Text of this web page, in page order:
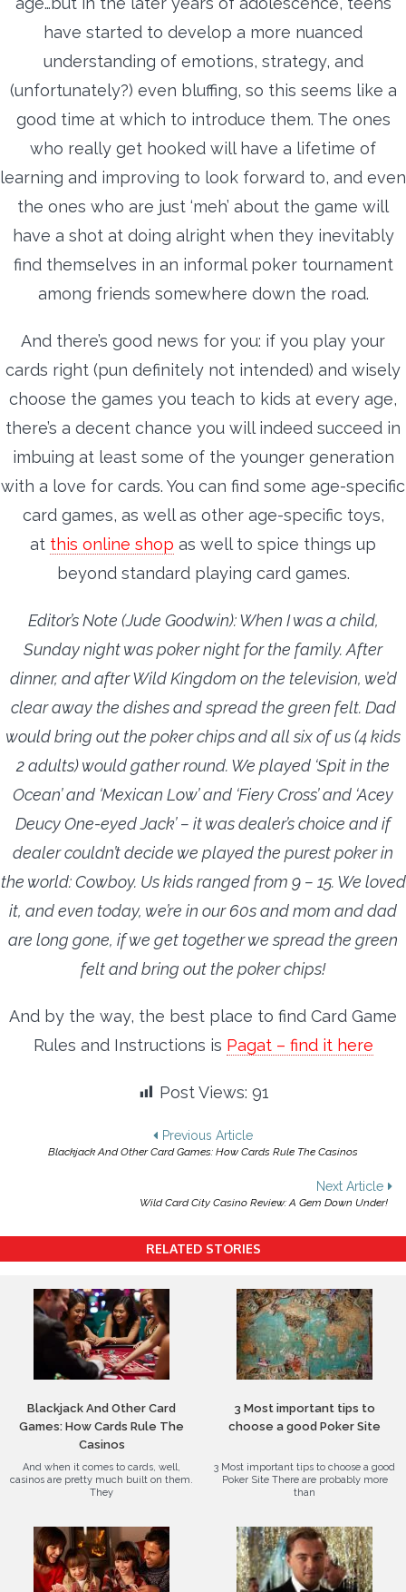
have started to develop a more nuanced
understanding of emotions, strategy, and
(unfortunately?) even bluffing, so this seems like a
good time at which to introduce them. The ones
who really get hooked will have a lifetime of
learning and improving to look forward to, and even
the ones who are just ‘meh’ about the game will
have a shot at doing alright when they inevitably
find themselves in an informal poker tournament
among friends somewhere down the road.
And there’s good news for you: if you play your
cards right (pun definitely not intended) and wisely
choose the games you teach to kids at every age,
there’s a decent chance you will indeed succeed in
imbuing at least some of the younger generation
with a love for cards. You can find some age-specific
card games, as well as other age-specific toys,
at this online shop as well to spice things up
beyond standard playing card games.
Editor’s Note (Jude Goodwin): When I was a child,
Sunday night was poker night for the family. After
dinner, and after Wild Kingdom on the television, we’d
clear away the dishes and spread the green felt. Dad
would bring out the poker chips and all six of us (4 kids
2 adults) would gather round. We played ‘Spit in the
Ocean’ and ‘Mexican Low’ and ‘Fiery Cross’ and ‘Acey
Deucy One-eyed Jack’ – it was dealer’s choice and if
dealer couldn’t decide we played the purest poker in
the world: Cowboy. Us kids ranged from 9 – 15. We loved
it, and even today, we’re in our 60s and mom and dad
are long gone, if we get together we spread the green
felt and bring out the poker chips!
And by the way, the best place to find Card Game
Rules and Instructions is Pagat – find it here
Post Views: 91
Previous Article
Blackjack And Other Card Games: How Cards Rule The Casinos
Next Article
Wild Card City Casino Review: A Gem Down Under!
RELATED STORIES
Blackjack And Other Card
Games: How Cards Rule The
Casinos
And when it comes to cards, well,
casinos are pretty much built on them.
They
3 Most important tips to
choose a good Poker Site
3 Most important tips to choose a good
Poker Site There are probably more
than